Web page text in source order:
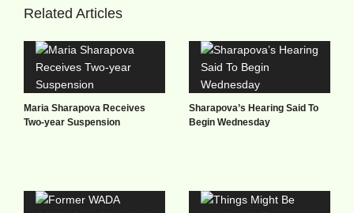
Related Articles
Maria Sharapova Receives
Two-year Suspension
Sharapova’s Hearing Said To
Begin Wednesday